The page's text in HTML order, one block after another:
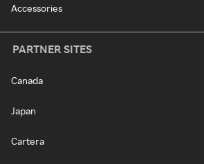
Accessories
PARTNER SITES
Canada
Japan
Cartera